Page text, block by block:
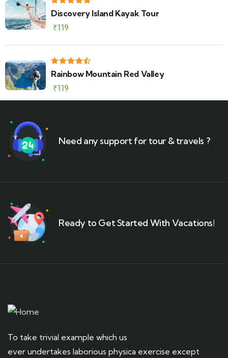
Discovery Island Kayak Tour
₹119
Rainbow Mountain Red Valley
₹119
Need any support for tour & travels ?
Ready to Get Started With Vacations!
To take trivial example which us
ever undertakes laborious physica exercise except